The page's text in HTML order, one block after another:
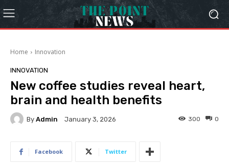
Home Innovation
INNOVATION
New coffee studies reveal heart,
brain and health benefits
By Admin January 3, 2026 0
300
Facebook Twitter